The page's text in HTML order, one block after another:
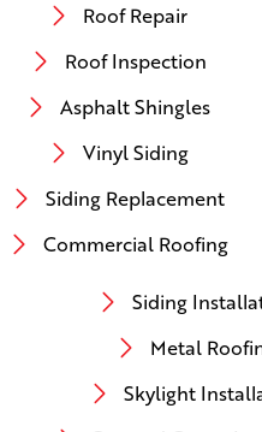
Roof Repair
Roof Inspection
Asphalt Shingles
Vinyl Siding
Siding Replacement
Commercial Roofing
Siding
Metal
Skylight